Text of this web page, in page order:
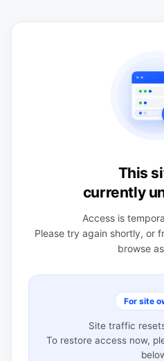
This
currently
Access is
Please try again shortly, or
browse
For site
Site traffic
To restore access now,